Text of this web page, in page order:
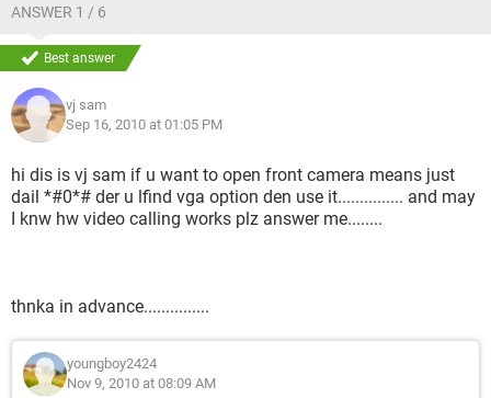
ANSWER 1 / 6
Best answer
vj sam
Sep 16, 2010 at 01:05 PM
hi dis is vj sam if u want to open front camera means just
dail *#0*# der u lfind vga option den use it............... and may
I knw hw video calling works plz answer me........
thnka in advance...............
youngboy2424
Nov 9, 2010 at 08:09 AM